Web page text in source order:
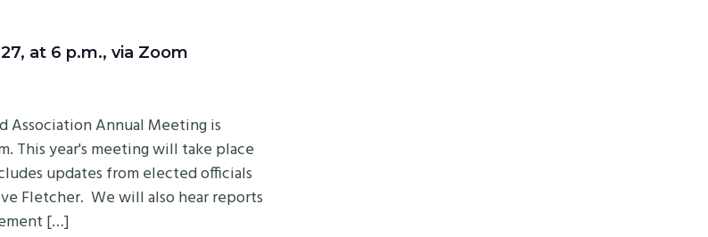
at 6 p.m., via Zoom
Annual Meeting is
This year's meeting will take place
updates from elected officials
Fletcher. We will also hear reports
[…]